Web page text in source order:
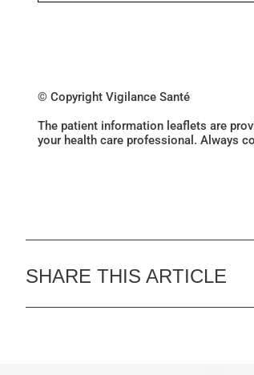
© Copyright Vigilance Santé
The patient information leaflets are
your health care professional. Always
SHARE THIS ARTICLE